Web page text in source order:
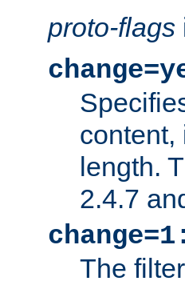
proto-flags
content,
length.
2.4.7
The